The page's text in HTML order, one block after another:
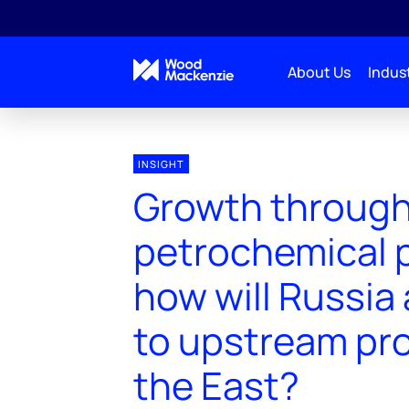
About Us
INSIGHT
Growth
petrochemical
how will Russia
to upstream
the East?